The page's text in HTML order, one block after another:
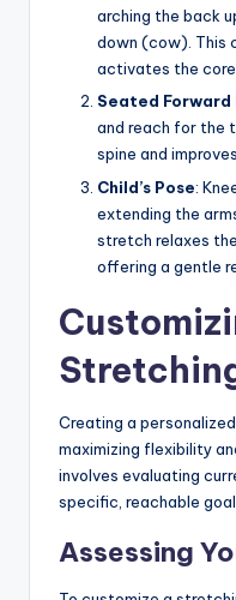
arching the back
down (cow). This
activates the
Seated Forward
and reach for the
spine and
Child’s Pose:
extending the
stretch relaxes
offering a gentle
Creating a
maximizing flexibility
involves evaluating
specific, reachable
Assessing